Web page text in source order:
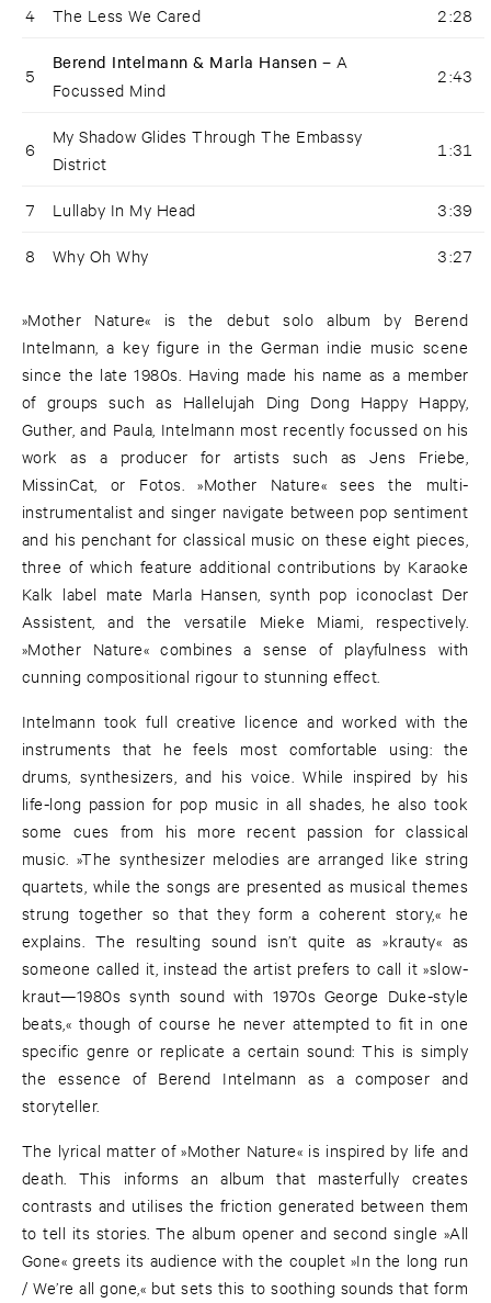
4 The Less We Cared 2:28
5
Berend Intelmann & Marla Hansen – A
Focussed Mind
2:43
6
My Shadow Glides Through The Embassy
District
1:31
7 Lullaby In My Head 3:39
8 Why Oh Why 3:27
»Mother Nature« is the debut solo album by Berend
Intelmann, a key figure in the German indie music scene
since the late 1980s. Having made his name as a member
of groups such as Hallelujah Ding Dong Happy Happy,
Guther, and Paula, Intelmann most recently focussed on his
work as a producer for artists such as Jens Friebe,
MissinCat, or Fotos. »Mother Nature« sees the multi-
instrumentalist and singer navigate between pop sentiment
and his penchant for classical music on these eight pieces,
three of which feature additional contributions by Karaoke
Kalk label mate Marla Hansen, synth pop iconoclast Der
Assistent, and the versatile Mieke Miami, respectively.
»Mother Nature« combines a sense of playfulness with
cunning compositional rigour to stunning effect.
Intelmann took full creative licence and worked with the
instruments that he feels most comfortable using: the
drums, synthesizers, and his voice. While inspired by his
life-long passion for pop music in all shades, he also took
some cues from his more recent passion for classical
music. »The synthesizer melodies are arranged like string
quartets, while the songs are presented as musical themes
strung together so that they form a coherent story,« he
explains. The resulting sound isn’t quite as »krauty« as
someone called it, instead the artist prefers to call it »slow-
kraut—1980s synth sound with 1970s George Duke-style
beats,« though of course he never attempted to fit in one
specific genre or replicate a certain sound: This is simply
the essence of Berend Intelmann as a composer and
storyteller.
The lyrical matter of »Mother Nature« is inspired by life and
death. This informs an album that masterfully creates
contrasts and utilises the friction generated between them
to tell its stories. The album opener and second single »All
Gone« greets its audience with the couplet »In the long run
/ We’re all gone,« but sets this to soothing sounds that form